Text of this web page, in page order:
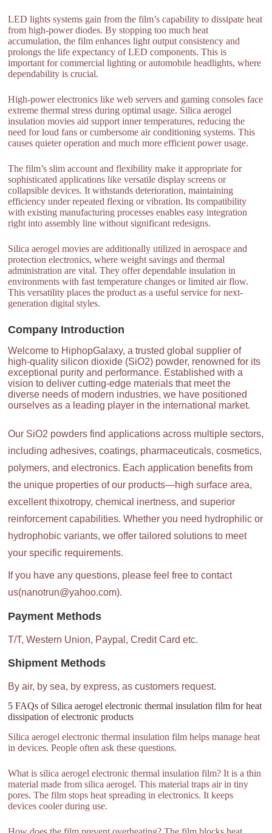
LED lights systems gain from the film’s capability to dissipate heat
from high-power diodes. By stopping too much heat
accumulation, the film enhances light output consistency and
prolongs the life expectancy of LED components. This is
important for commercial lighting or automobile headlights, where
dependability is crucial.
High-power electronics like web servers and gaming consoles face
extreme thermal stress during optimal usage. Silica aerogel
insulation movies aid support inner temperatures, reducing the
need for loud fans or cumbersome air conditioning systems. This
causes quieter operation and much more efficient power usage.
The film’s slim account and flexibility make it appropriate for
sophisticated applications like versatile display screens or
collapsible devices. It withstands deterioration, maintaining
efficiency under repeated flexing or vibration. Its compatibility
with existing manufacturing processes enables easy integration
right into assembly line without significant redesigns.
Silica aerogel movies are additionally utilized in aerospace and
protection electronics, where weight savings and thermal
administration are vital. They offer dependable insulation in
environments with fast temperature changes or limited air flow.
This versatility places the product as a useful service for next-
generation digital styles.
Company Introduction
Welcome to HiphopGalaxy, a trusted global supplier of
high-quality silicon dioxide (SiO2) powder, renowned for its
exceptional purity and performance. Established with a
vision to deliver cutting-edge materials that meet the
diverse needs of modern industries, we have positioned
ourselves as a leading player in the international market.
Our SiO2 powders find applications across multiple sectors,
including adhesives, coatings, pharmaceuticals, cosmetics,
polymers, and electronics. Each application benefits from
the unique properties of our products—high surface area,
excellent thixotropy, chemical inertness, and superior
reinforcement capabilities. Whether you need hydrophilic or
hydrophobic variants, we offer tailored solutions to meet
your specific requirements.
If you have any questions, please feel free to contact
us(nanotrun@yahoo.com).
Payment Methods
T/T, Western Union, Paypal, Credit Card etc.
Shipment Methods
By air, by sea, by express, as customers request.
5 FAQs of Silica aerogel electronic thermal insulation film for heat
dissipation of electronic products
Silica aerogel electronic thermal insulation film helps manage heat
in devices. People often ask these questions.
What is silica aerogel electronic thermal insulation film? It is a thin
material made from silica aerogel. This material traps air in tiny
pores. The film stops heat spreading in electronics. It keeps
devices cooler during use.